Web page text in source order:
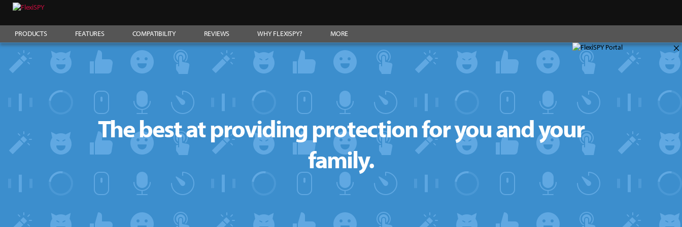
PRODUCTS FEATURES COMPATIBILITY REVIEWS WHY FLEXISPY? MORE
×
The best at providing protection for you and your
family.